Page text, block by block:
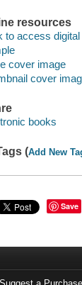
resources
to access digital
cover image
cover
books
(Add New
Save